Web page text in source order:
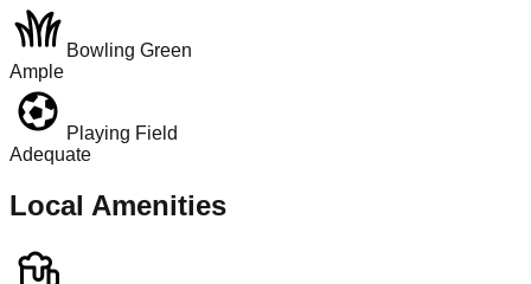
Bowling Green
Ample
Playing Field
Adequate
Local Amenities